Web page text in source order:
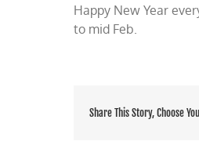
Happy New Year
to mid Feb.
Share This Story, Choose